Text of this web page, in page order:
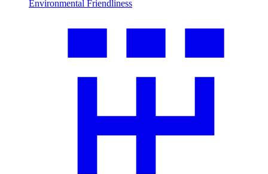
Environmental Friendliness